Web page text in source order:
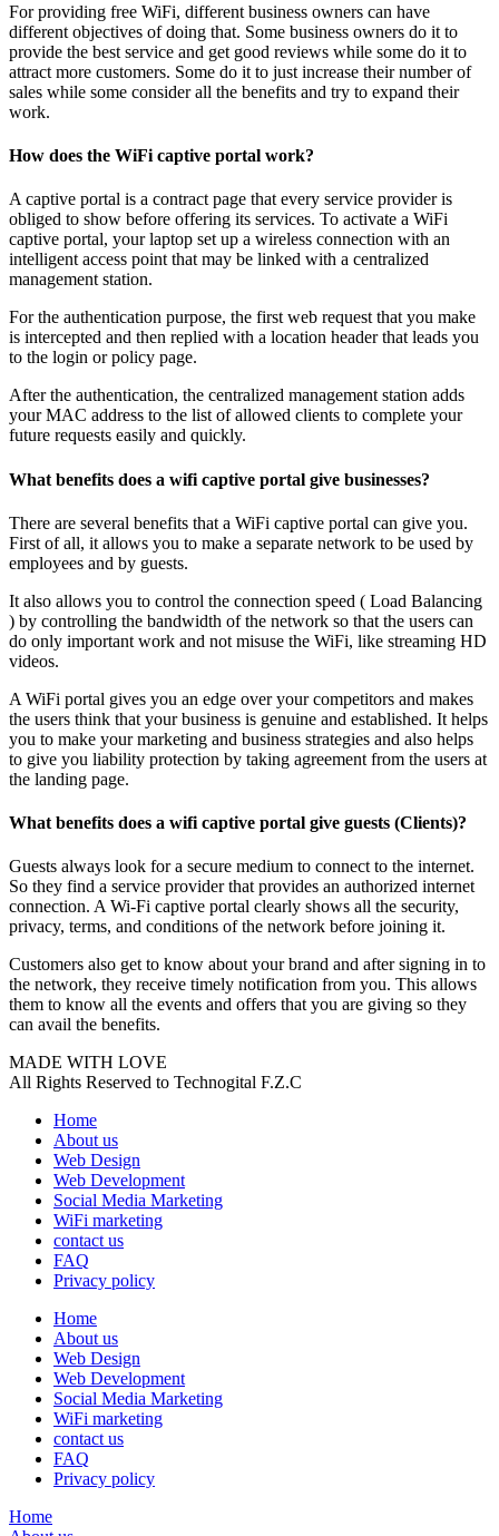
For providing free WiFi, different business owners can have
different objectives of doing that. Some business owners do it to
provide the best service and get good reviews while some do it to
attract more customers. Some do it to just increase their number of
sales while some consider all the benefits and try to expand their
work.
How does the WiFi captive portal work?
A captive portal is a contract page that every service provider is
obliged to show before offering its services. To activate a WiFi
captive portal, your laptop set up a wireless connection with an
intelligent access point that may be linked with a centralized
management station.
For the authentication purpose, the first web request that you make
is intercepted and then replied with a location header that leads you
to the login or policy page.
After the authentication, the centralized management station adds
your MAC address to the list of allowed clients to complete your
future requests easily and quickly.
What benefits does a wifi captive portal give businesses?
There are several benefits that a WiFi captive portal can give you.
First of all, it allows you to make a separate network to be used by
employees and by guests.
It also allows you to control the connection speed ( Load Balancing
) by controlling the bandwidth of the network so that the users can
do only important work and not misuse the WiFi, like streaming HD
videos.
A WiFi portal gives you an edge over your competitors and makes
the users think that your business is genuine and established. It helps
you to make your marketing and business strategies and also helps
to give you liability protection by taking agreement from the users at
the landing page.
What benefits does a wifi captive portal give guests (Clients)?
Guests always look for a secure medium to connect to the internet.
So they find a service provider that provides an authorized internet
connection. A Wi-Fi captive portal clearly shows all the security,
privacy, terms, and conditions of the network before joining it.
Customers also get to know about your brand and after signing in to
the network, they receive timely notification from you. This allows
them to know all the events and offers that you are giving so they
can avail the benefits.
MADE WITH LOVE
All Rights Reserved to Technogital F.Z.C
Home
About us
Web Design
Web Development
Social Media Marketing
WiFi marketing
contact us
FAQ
Privacy policy
Home
About us
Web Design
Web Development
Social Media Marketing
WiFi marketing
contact us
FAQ
Privacy policy
Home